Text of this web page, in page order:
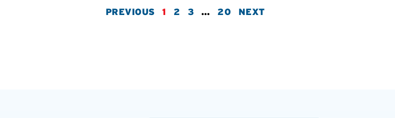
PREVIOUS 1 2 3 … 20 NEXT